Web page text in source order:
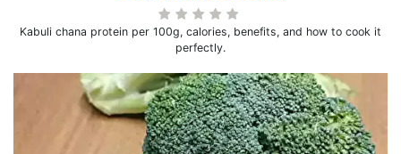
Kabuli chana protein per 100g, calories, benefits, and how to cook it
perfectly.